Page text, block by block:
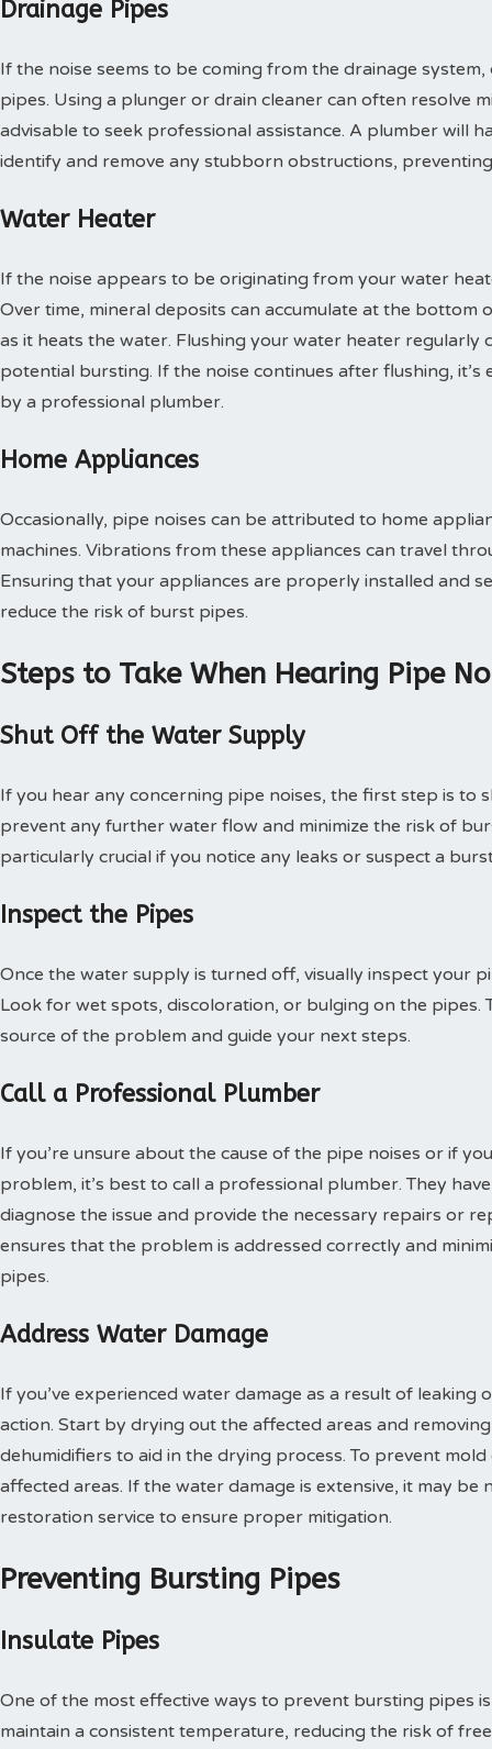
Drainage Pipes
If the noise seems to be coming from the drainage
pipes. Using a plunger or drain cleaner can often resolve
advisable to seek professional assistance. A plumber will
identify and remove any stubborn obstructions,
Water Heater
If the noise appears to be originating from your water
Over time, mineral deposits can accumulate at the bottom
as it heats the water. Flushing your water heater
potential bursting. If the noise continues after flushing,
by a professional plumber.
Home Appliances
Occasionally, pipe noises can be attributed to home
machines. Vibrations from these appliances can travel
Ensuring that your appliances are properly installed and
reduce the risk of burst pipes.
Steps to Take When Hearing Pipe
Shut Off the Water Supply
If you hear any concerning pipe noises, the first step is to
prevent any further water flow and minimize the risk of
particularly crucial if you notice any leaks or suspect a
Inspect the Pipes
Once the water supply is turned off, visually inspect your
Look for wet spots, discoloration, or bulging on the pipes.
source of the problem and guide your next steps.
Call a Professional Plumber
If you’re unsure about the cause of the pipe noises or if
problem, it’s best to call a professional plumber. They
diagnose the issue and provide the necessary repairs or
ensures that the problem is addressed correctly and
pipes.
Address Water Damage
If you’ve experienced water damage as a result of leaking
action. Start by drying out the affected areas and
dehumidifiers to aid in the drying process. To prevent
affected areas. If the water damage is extensive, it may be
restoration service to ensure proper mitigation.
Preventing Bursting Pipes
Insulate Pipes
One of the most effective ways to prevent bursting pipes
maintain a consistent temperature, reducing the risk of